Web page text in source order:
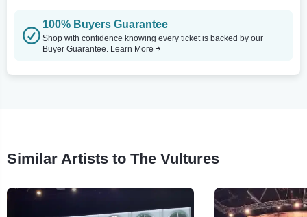
100% Buyers Guarantee
Shop with confidence knowing every ticket is backed by our
Buyer Guarantee. Learn More
Similar Artists to The Vultures